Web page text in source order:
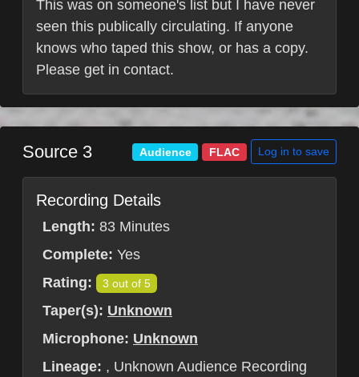
This was on someone's list but I have never
seen this publically circulating. If anyone
knows who taped this show, or has a copy.
Please get in contact.
Source 3 Audience FLAC Log in to save
Recording Details
Length: 83 Minutes
Complete: Yes
Rating:
3 out of 5
Taper(s): Unknown
Microphone: Unknown
Lineage: , Unknown Audience Recording